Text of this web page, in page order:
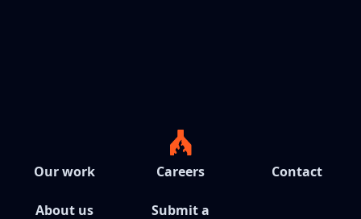
Our work
About us
Careers
Submit a
Contact